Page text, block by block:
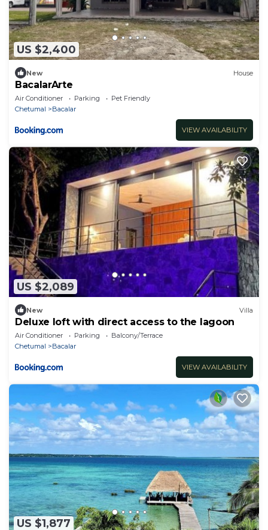
US $2,400
New House
BacalarArte
Air Conditioner Parking
Pet Friendly
Chetumal
Bacalar
VIEW AVAILABILITY
US $2,089
New Villa
Deluxe loft with direct access to the lagoon
Air Conditioner Parking
Balcony/Terrace
Chetumal
Bacalar
VIEW AVAILABILITY
US $1,877